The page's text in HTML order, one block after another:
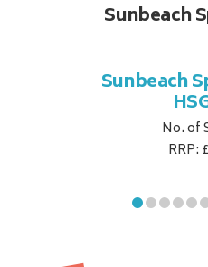
Sunbeach
Sunbeach
No. of
RRP: